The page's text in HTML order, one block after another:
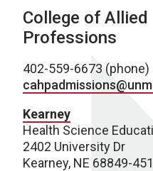
College of Allied
Professions
402-559-6673 (phone)
Kearney
Health Science
2402 University Dr
Kearney, NE 68849-